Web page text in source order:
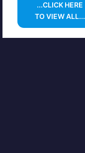
...CLICK HERE
TO VIEW ALL...